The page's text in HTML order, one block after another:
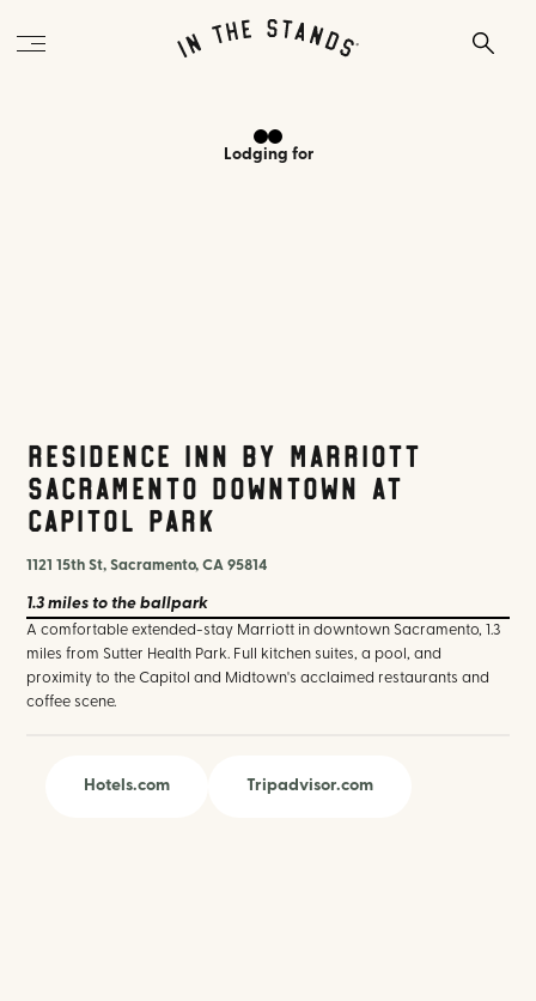
Lodging for
Residence Inn by Marriott
Sacramento Downtown at
Capitol Park
1121 15th St, Sacramento, CA 95814
1.3 miles to the ballpark
A comfortable extended-stay Marriott in downtown Sacramento, 1.3
miles from Sutter Health Park. Full kitchen suites, a pool, and
proximity to the Capitol and Midtown's acclaimed restaurants and
coffee scene.
Hotels.com Tripadvisor.com